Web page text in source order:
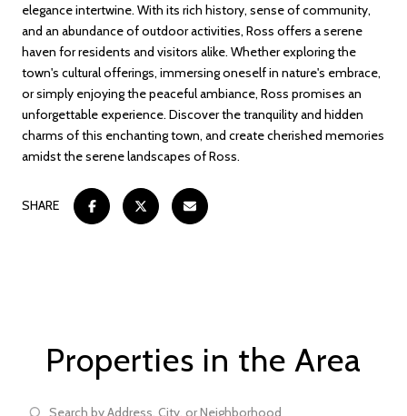
elegance intertwine. With its rich history, sense of community,
and an abundance of outdoor activities, Ross offers a serene
haven for residents and visitors alike. Whether exploring the
town's cultural offerings, immersing oneself in nature's embrace,
or simply enjoying the peaceful ambiance, Ross promises an
unforgettable experience. Discover the tranquility and hidden
charms of this enchanting town, and create cherished memories
amidst the serene landscapes of Ross.
SHARE
Properties in the Area